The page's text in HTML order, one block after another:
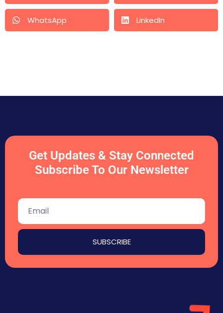
WhatsApp LinkedIn
Get Updates & Stay Connected
Subscribe To Our Newsletter
SUBSCRIBE